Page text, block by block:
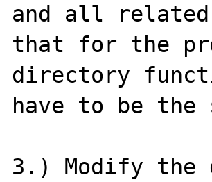
and all
that for the
directory
have to be the
3.) Modify the